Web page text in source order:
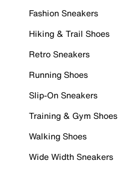
Fashion Sneakers
Hiking & Trail Shoes
Retro Sneakers
Running Shoes
Slip-On Sneakers
Training & Gym Shoes
Walking Shoes
Wide Width Sneakers